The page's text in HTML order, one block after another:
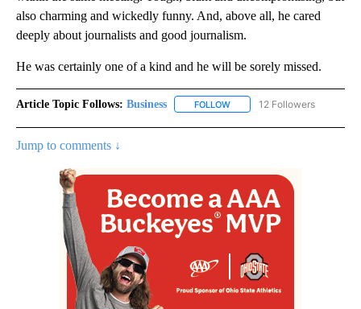
also charming and wickedly funny. And, above all, he cared
deeply about journalists and good journalism.
He was certainly one of a kind and he will be sorely missed.
Article Topic Follows: Business FOLLOW FOLLOW "BUSINESS" TO
12 Followers
Jump to comments ↓